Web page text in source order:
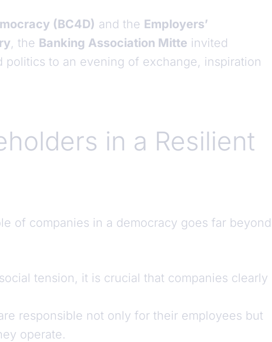
(BC4D) and the Employers’
, the Banking Association Mitte invited
to an evening of exchange, inspiration
in a Resilient
of companies in a democracy goes far beyond
tension, it is crucial that companies clearly
responsible not only for their employees but
operate.